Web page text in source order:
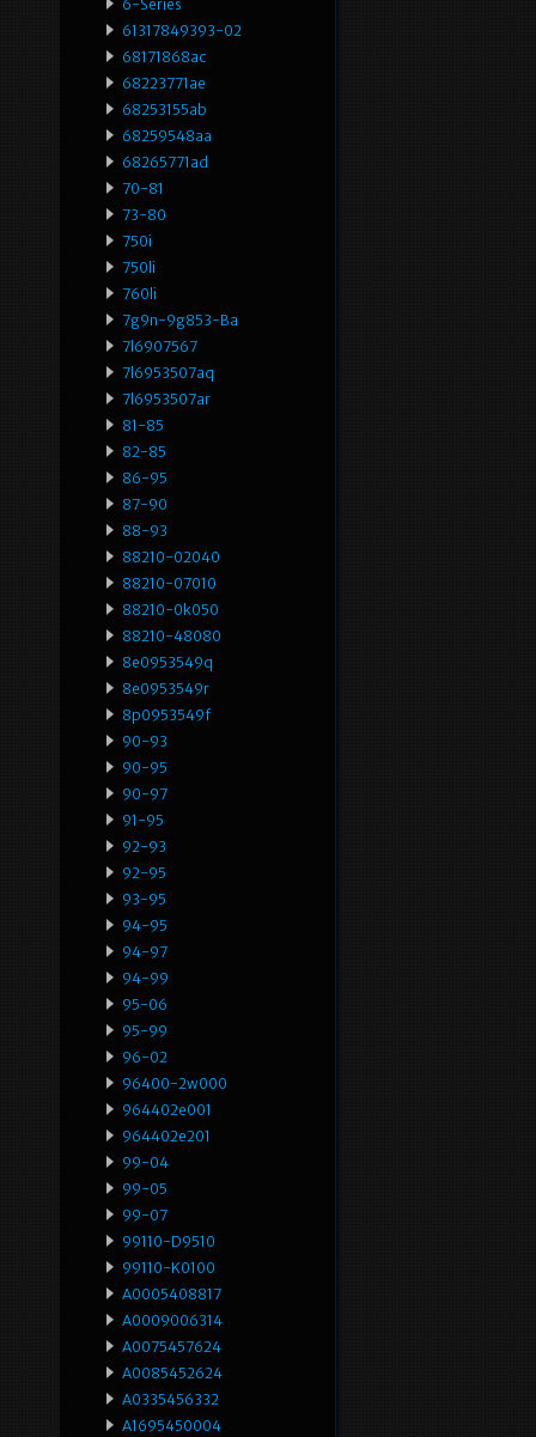
6-Series
61317849393-02
68171868ac
68223771ae
68253155ab
68259548aa
68265771ad
70-81
73-80
750i
750li
760li
7g9n-9g853-Ba
7l6907567
7l6953507aq
7l6953507ar
81-85
82-85
86-95
87-90
88-93
88210-02040
88210-07010
88210-0k050
88210-48080
8e0953549q
8e0953549r
8p0953549f
90-93
90-95
90-97
91-95
92-93
92-95
93-95
94-95
94-97
94-99
95-06
95-99
96-02
96400-2w000
964402e001
964402e201
99-04
99-05
99-07
99110-D9510
99110-K0100
A0005408817
A0009006314
A0075457624
A0085452624
A0335456332
A1695450004